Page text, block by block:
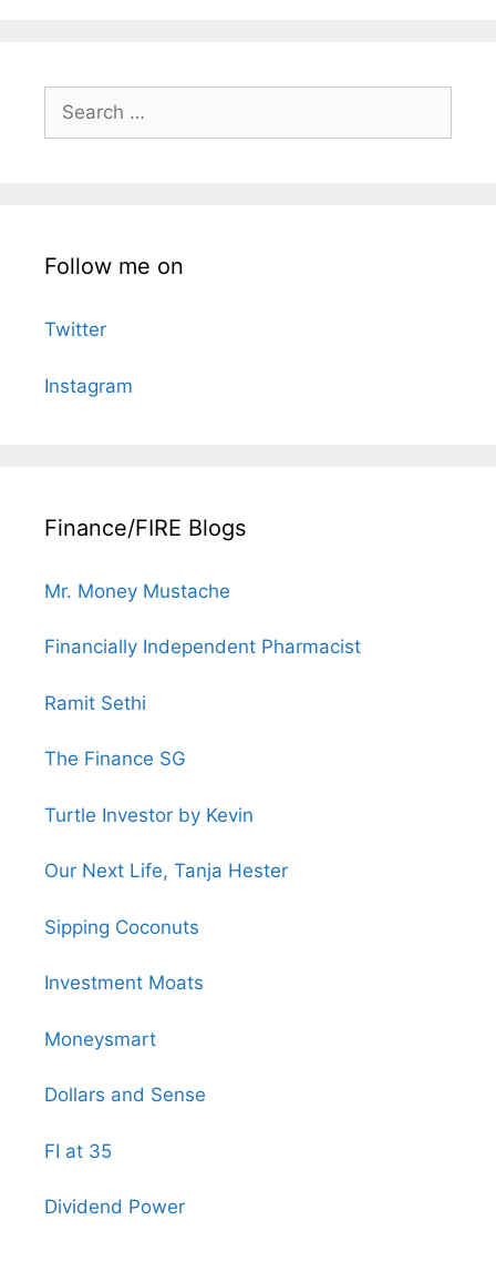
Search
for:
Follow me on
Twitter
Instagram
Finance/FIRE Blogs
Mr. Money Mustache
Financially Independent Pharmacist
Ramit Sethi
The Finance SG
Turtle Investor by Kevin
Our Next Life, Tanja Hester
Sipping Coconuts
Investment Moats
Moneysmart
Dollars and Sense
FI at 35
Dividend Power